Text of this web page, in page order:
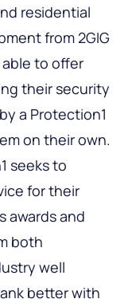
residential
from 2GIG
to offer
their security
a Protection1
on their own.
seeks to
for their
awards and
both
well
better with